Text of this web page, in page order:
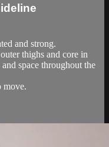
and strong.
thighs and core in
space throughout the
move.